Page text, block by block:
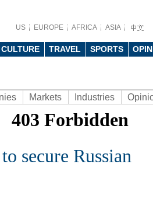
US EUROPE AFRICA ASIA
CULTURE TRAVEL SPORTS
Markets Industries
secure Russian